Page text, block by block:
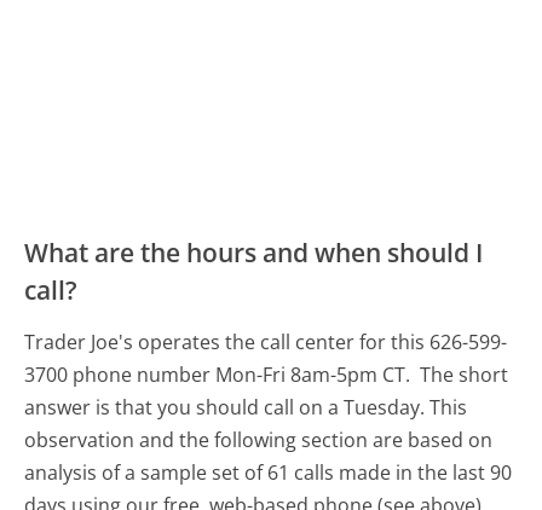
What are the hours and when should I
call?
Trader Joe's operates the call center for this 626-599-
3700 phone number Mon-Fri 8am-5pm CT. The short
answer is that you should call on a Tuesday. This
observation and the following section are based on
analysis of a sample set of 61 calls made in the last 90